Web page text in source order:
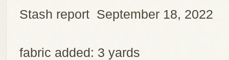
Stash report September 18, 2022
fabric added: 3 yards